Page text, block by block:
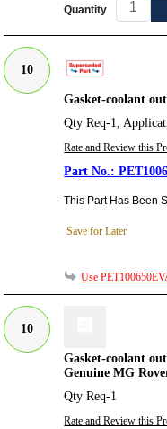
Quantity
10
Gasket-coolant
Qty Req-1,
Rate and Review this
This Part Has Been
Save for Later
Use
10
Gasket-coolant
Genuine MG
Qty Req-1
Rate and Review this